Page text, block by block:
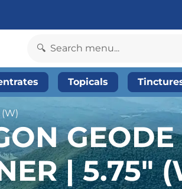
Topicals
GEODE
| 5.75″